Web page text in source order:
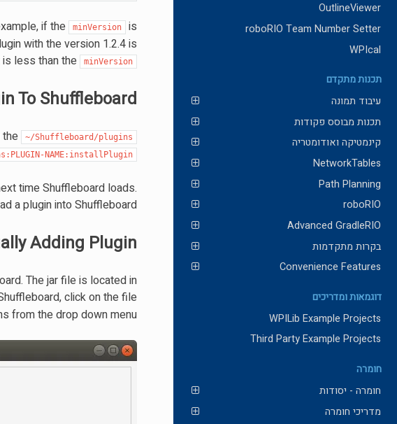
OutlineViewer
roboRIO Team Number Setter
WPIcal
תכנות מתקדם
עיבוד תמונה
תכנות מבוסס פקודות
קינמטיקה ואודומטריה
NetworkTables
Path Planning
roboRIO
Advanced GradleRIO
בקרות מתקדמות
Convenience Features
דוגמאות ומדריכים
WPILib Example Projects
Third Party Example Projects
חומרה
חומרה - יסודות
מדריכי חומרה
if the minVersion
is
with the version 1.2.4 is
less than the
minVersion
To Shuffleboard
the ~/Shuffleboard/plugins
NAME:installPlugin
time Shuffleboard loads.
a plugin into Shuffleboard.
Adding Plugin
The jar file is located in
click on the file
from the drop down menu.